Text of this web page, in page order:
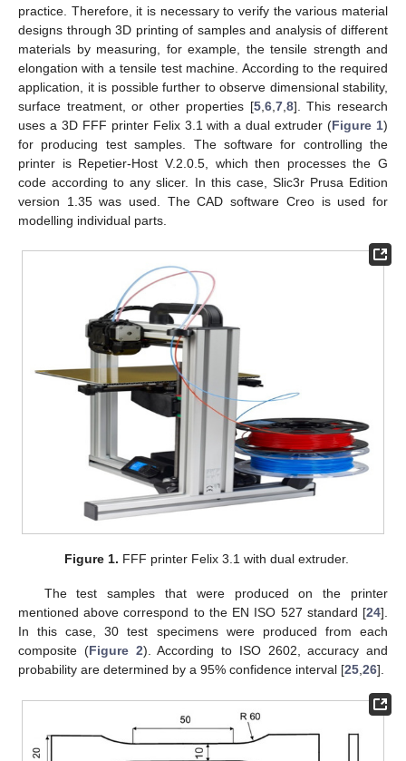
practice. Therefore, it is necessary to verify the various material
designs through 3D printing of samples and analysis of different
materials by measuring, for example, the tensile strength and
elongation with a tensile test machine. According to the required
application, it is possible further to observe dimensional stability,
surface treatment, or other properties [5, 6, 7, 8]. This research
uses a 3D FFF printer Felix 3.1 with a dual extruder (Figure 1)
for producing test samples. The software for controlling the
printer is Repetier-Host V.2.0.5, which then processes the G
code according to any slicer. In this case, Slic3r Prusa Edition
version 1.35 was used. The CAD software Creo is used for
modelling individual parts.
Figure 1. FFF printer Felix 3.1 with dual extruder.
The test samples that were produced on the printer
mentioned above correspond to the EN ISO 527 standard [24].
In this case, 30 test specimens were produced from each
composite (Figure 2). According to ISO 2602, accuracy and
probability are determined by a 95% confidence interval [25,26].